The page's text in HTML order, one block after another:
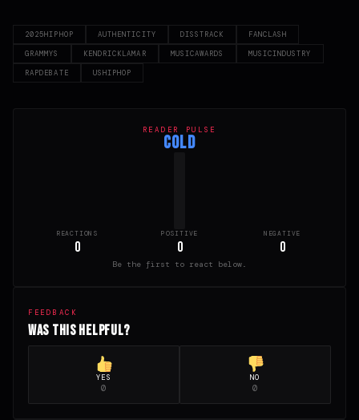
2025HIPHOP AUTHENTICITY DISSTRACK
FANCLASH
GRAMMYS
KENDRICKLAMAR MUSICAWARDS
MUSICINDUSTRY
RAPDEBATE
USHIPHOP
READER PULSE
COLD
REACTIONS
0
POSITIVE
0
NEGATIVE
0
Be the first to react below.
FEEDBACK
Was this helpful?
YES
0
NO
0